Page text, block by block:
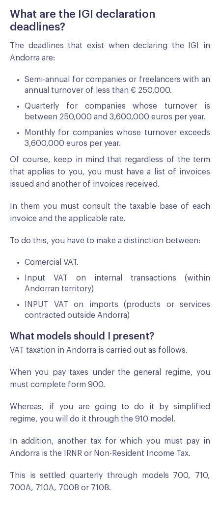
What are the IGI declaration
deadlines?
The deadlines that exist when declaring the IGI in
Andorra are:
Semi-annual for companies or freelancers with an
annual turnover of less than € 250,000.
Quarterly for companies whose turnover is
between 250,000 and 3,600,000 euros per year.
Monthly for companies whose turnover exceeds
3,600,000 euros per year.
Of course, keep in mind that regardless of the term
that applies to you, you must have a list of invoices
issued and another of invoices received.
In them you must consult the taxable base of each
invoice and the applicable rate.
To do this, you have to make a distinction between:
Comercial VAT.
Input VAT on internal transactions (within
Andorran territory)
INPUT VAT on imports (products or services
contracted outside Andorra)
What models should I present?
VAT taxation in Andorra is carried out as follows.
When you pay taxes under the general regime, you
must complete form 900.
Whereas, if you are going to do it by simplified
regime, you will do it through the 910 model.
In addition, another tax for which you must pay in
Andorra is the IRNR or Non-Resident Income Tax.
This is settled quarterly through models 700, 710,
700A, 710A, 700B or 710B.